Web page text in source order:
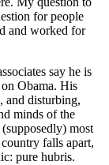
for people
and worked for
say he is
Obama. His
and disturbing,
minds of the
most
falls apart,
pure hubris.